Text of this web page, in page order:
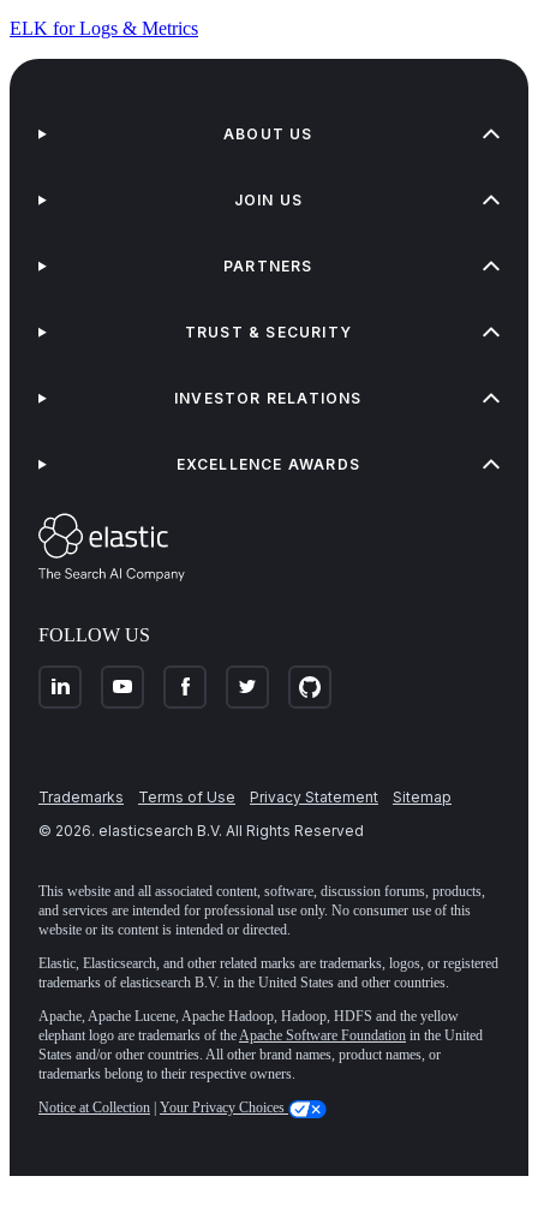
ELK for Logs & Metrics
FOLLOW US
ABOUT US
JOIN US
PARTNERS
TRUST & SECURITY
INVESTOR RELATIONS
EXCELLENCE AWARDS
Trademarks Terms of Use Privacy Statement
Sitemap
© 2026. elasticsearch B.V. All Rights Reserved
This website and all associated content, software, discussion forums, products,
and services are intended for professional use only. No consumer use of this
website or its content is intended or directed.
Elastic, Elasticsearch, and other related marks are trademarks, logos, or registered
trademarks of elasticsearch B.V. in the United States and other countries.
Apache, Apache Lucene, Apache Hadoop, Hadoop, HDFS and the yellow
elephant logo are trademarks of theApache Software Foundation in the United
States and/or other countries. All other brand names, product names, or
trademarks belong to their respective owners.
Notice at Collection Your Privacy Choices